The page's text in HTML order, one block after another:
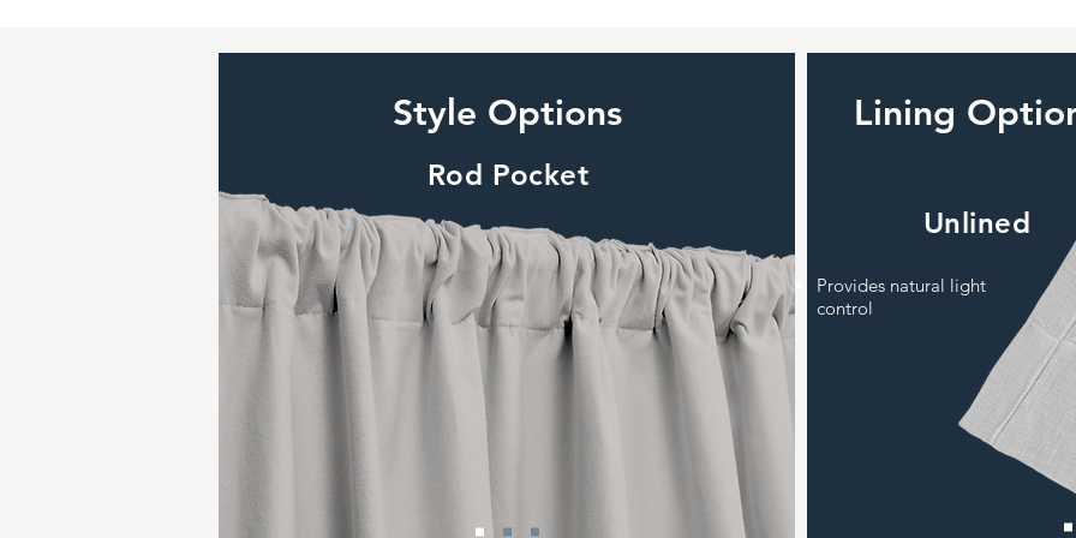
Style Options
Rod Pocket
Lining
Unlined
Provides natural light
control